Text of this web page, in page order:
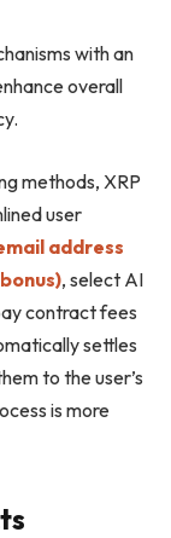
with an
overall
methods, XRP
user
address
, select AI
contract fees
settles
to the user’s
is more